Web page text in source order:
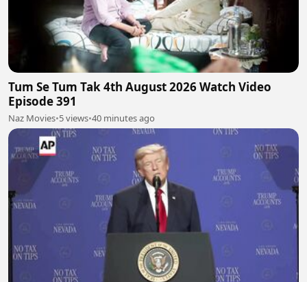
Tum Se Tum Tak 4th August 2026 Watch Video
Episode 391
Naz Movies•5 views•40 minutes ago